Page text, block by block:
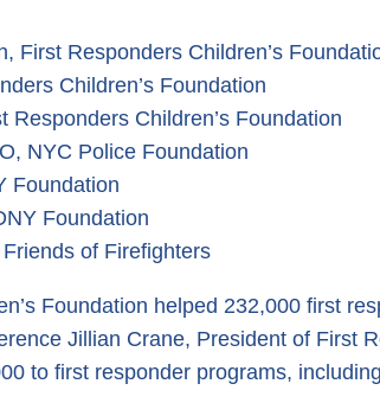
First Responders Children’s
Children’s Foundation
Children’s Foundation
NYC Police Foundation
Foundation
Foundation
of Firefighters
Foundation helped 232,000 first
Jillian Crane, President of First
to first responder programs,